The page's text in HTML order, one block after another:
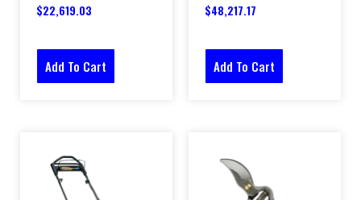
$22,619.03
Add To Cart
$48,217.17
Add To Cart